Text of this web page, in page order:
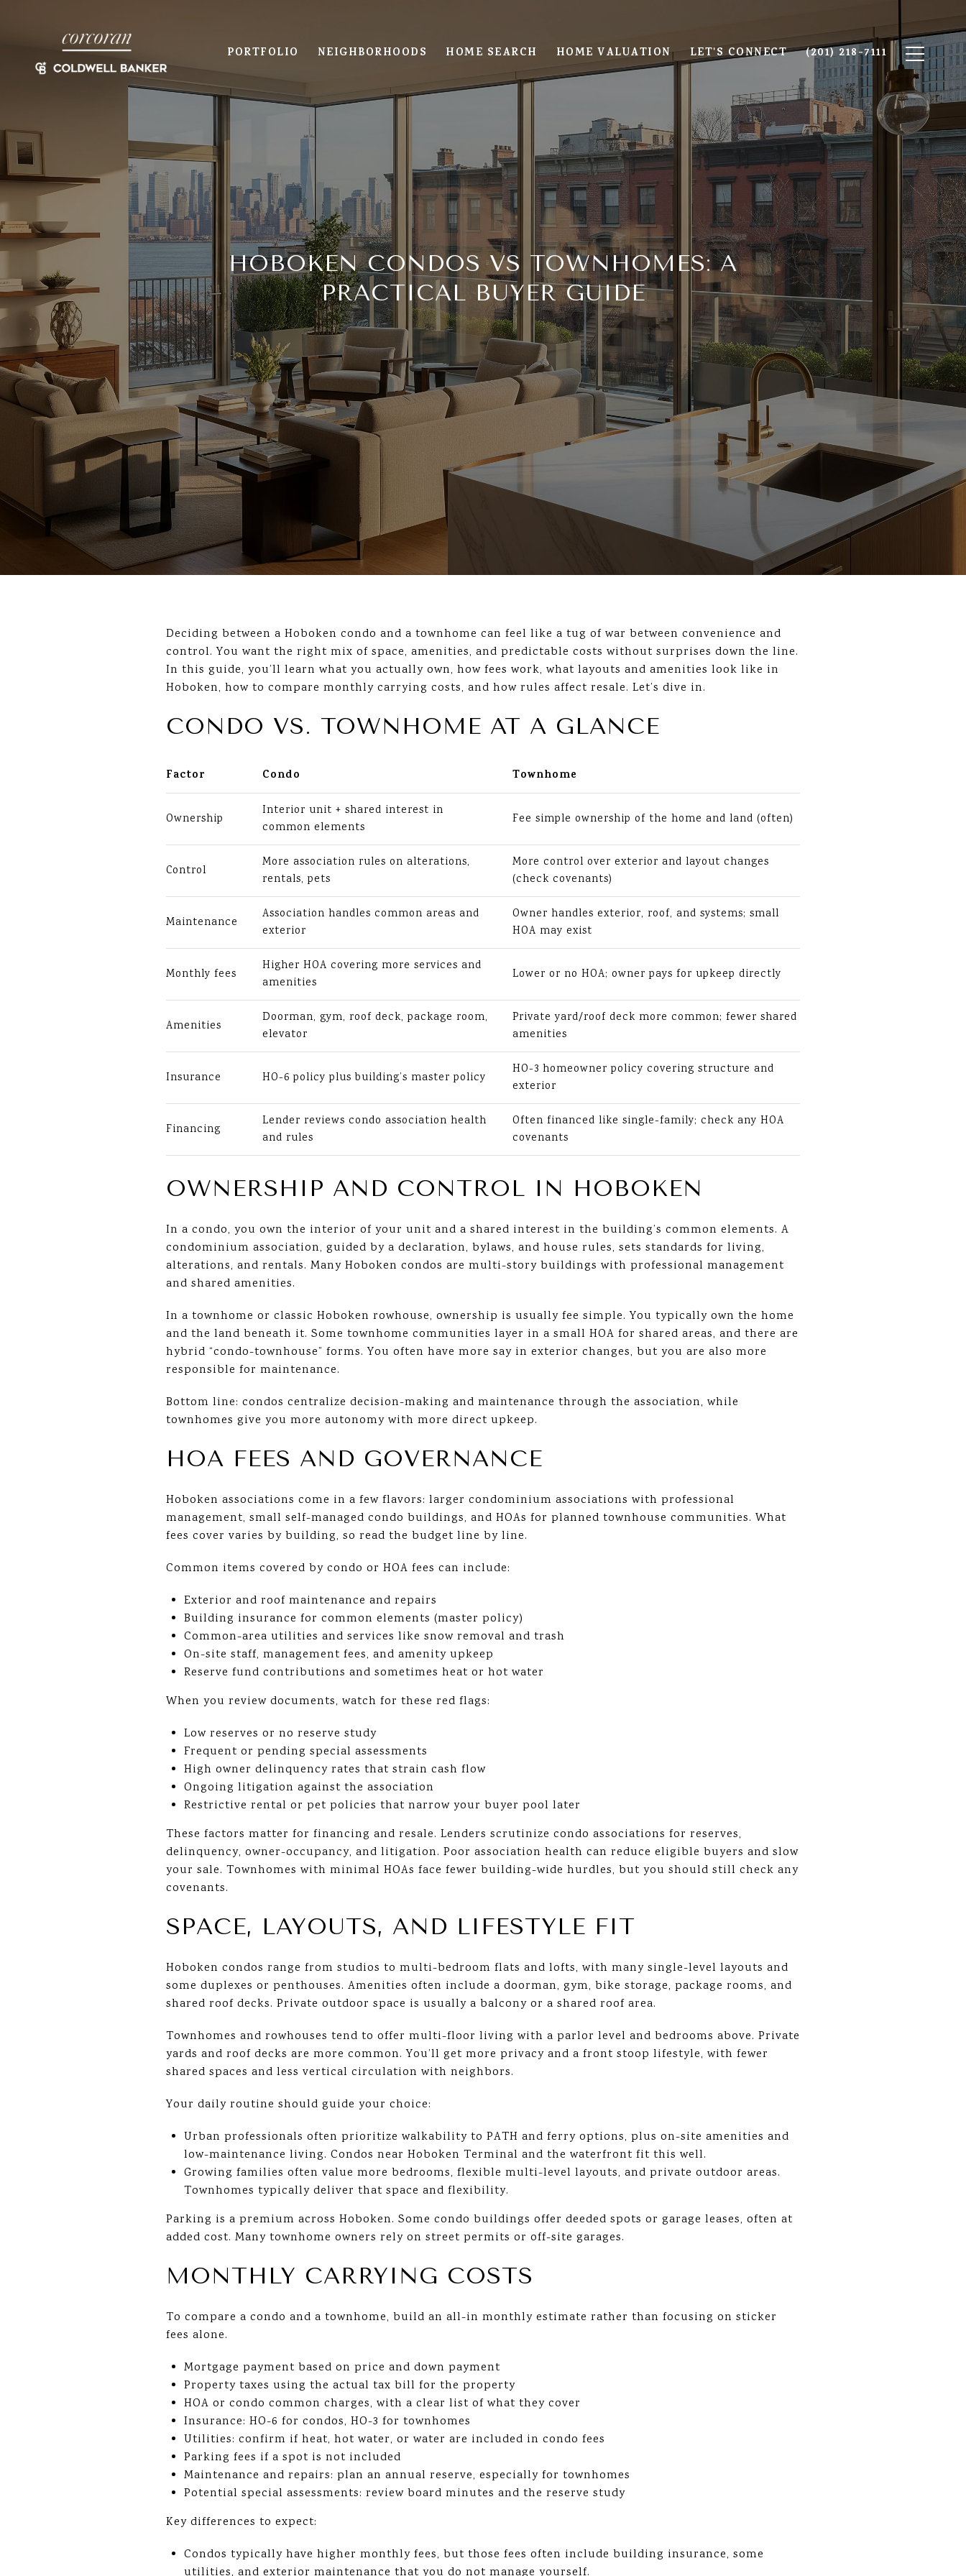
PORTFOLIO NEIGHBORHOODS HOME SEARCH HOME VALUATION LET'S CONNECT (201) 218-7111
HOBOKEN CONDOS VS TOWNHOMES: A
PRACTICAL BUYER GUIDE
Deciding between a Hoboken condo and a townhome can feel like a tug of war between convenience and
control. You want the right mix of space, amenities, and predictable costs without surprises down the line.
In this guide, you’ll learn what you actually own, how fees work, what layouts and amenities look like in
Hoboken, how to compare monthly carrying costs, and how rules affect resale. Let’s dive in.
CONDO VS. TOWNHOME AT A GLANCE
Factor Condo Townhome
Ownership
Interior unit + shared interest in
common elements
Fee simple ownership of the home and land (often)
Control
More association rules on alterations,
rentals, pets
More control over exterior and layout changes
(check covenants)
Maintenance
Association handles common areas and
exterior
Owner handles exterior, roof, and systems; small
HOA may exist
Monthly fees
Higher HOA covering more services and
amenities
Lower or no HOA; owner pays for upkeep directly
Amenities
Doorman, gym, roof deck, package room,
elevator
Private yard/roof deck more common; fewer shared
amenities
Insurance HO-6 policy plus building’s master policy
HO-3 homeowner policy covering structure and
exterior
Financing
Lender reviews condo association health
and rules
Often financed like single-family; check any HOA
covenants
OWNERSHIP AND CONTROL IN HOBOKEN
In a condo, you own the interior of your unit and a shared interest in the building’s common elements. A
condominium association, guided by a declaration, bylaws, and house rules, sets standards for living,
alterations, and rentals. Many Hoboken condos are multi-story buildings with professional management
and shared amenities.
In a townhome or classic Hoboken rowhouse, ownership is usually fee simple. You typically own the home
and the land beneath it. Some townhome communities layer in a small HOA for shared areas, and there are
hybrid “condo-townhouse” forms. You often have more say in exterior changes, but you are also more
responsible for maintenance.
Bottom line: condos centralize decision-making and maintenance through the association, while
townhomes give you more autonomy with more direct upkeep.
HOA FEES AND GOVERNANCE
Hoboken associations come in a few flavors: larger condominium associations with professional
management, small self-managed condo buildings, and HOAs for planned townhouse communities. What
fees cover varies by building, so read the budget line by line.
Common items covered by condo or HOA fees can include:
Exterior and roof maintenance and repairs
Building insurance for common elements (master policy)
Common-area utilities and services like snow removal and trash
On-site staff, management fees, and amenity upkeep
Reserve fund contributions and sometimes heat or hot water
When you review documents, watch for these red flags:
Low reserves or no reserve study
Frequent or pending special assessments
High owner delinquency rates that strain cash flow
Ongoing litigation against the association
Restrictive rental or pet policies that narrow your buyer pool later
These factors matter for financing and resale. Lenders scrutinize condo associations for reserves,
delinquency, owner-occupancy, and litigation. Poor association health can reduce eligible buyers and slow
your sale. Townhomes with minimal HOAs face fewer building-wide hurdles, but you should still check any
covenants.
SPACE, LAYOUTS, AND LIFESTYLE FIT
Hoboken condos range from studios to multi-bedroom flats and lofts, with many single-level layouts and
some duplexes or penthouses. Amenities often include a doorman, gym, bike storage, package rooms, and
shared roof decks. Private outdoor space is usually a balcony or a shared roof area.
Townhomes and rowhouses tend to offer multi-floor living with a parlor level and bedrooms above. Private
yards and roof decks are more common. You’ll get more privacy and a front stoop lifestyle, with fewer
shared spaces and less vertical circulation with neighbors.
Your daily routine should guide your choice:
Urban professionals often prioritize walkability to PATH and ferry options, plus on-site amenities and
low-maintenance living. Condos near Hoboken Terminal and the waterfront fit this well.
Growing families often value more bedrooms, flexible multi-level layouts, and private outdoor areas.
Townhomes typically deliver that space and flexibility.
Parking is a premium across Hoboken. Some condo buildings offer deeded spots or garage leases, often at
added cost. Many townhome owners rely on street permits or off-site garages.
MONTHLY CARRYING COSTS
To compare a condo and a townhome, build an all-in monthly estimate rather than focusing on sticker
fees alone.
Mortgage payment based on price and down payment
Property taxes using the actual tax bill for the property
HOA or condo common charges, with a clear list of what they cover
Insurance: HO-6 for condos, HO-3 for townhomes
Utilities: confirm if heat, hot water, or water are included in condo fees
Parking fees if a spot is not included
Maintenance and repairs: plan an annual reserve, especially for townhomes
Potential special assessments: review board minutes and the reserve study
Key differences to expect:
Condos typically have higher monthly fees, but those fees often include building insurance, some